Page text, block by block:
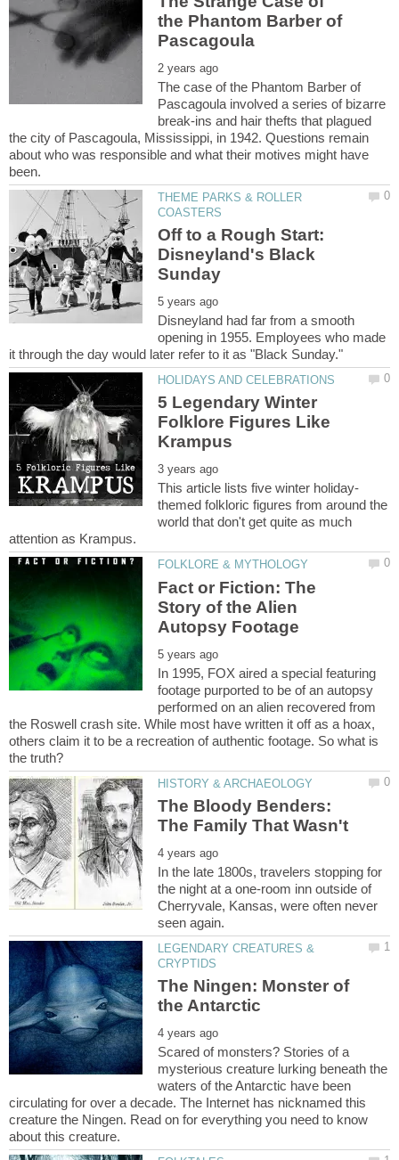
the Phantom Barber of
The case of the Phantom Barber of
Pascagoula involved a series of bizarre
break-ins and hair thefts that plagued
the city of Pascagoula, Mississippi, in 1942. Questions remain
about who was responsible and what their motives might have
THEME PARKS & ROLLER
Off to a Rough Start:
Disneyland's Black
Disneyland had far from a smooth
opening in 1955. Employees who made
5 Legendary Winter
Folklore Figures Like
themed folkloric figures from around the
world that don't get quite as much
Fact or Fiction: The
Story of the Alien
In 1995, FOX aired a special featuring
footage purported to be of an autopsy
performed on an alien recovered from
the Roswell crash site. While most have written it off as a hoax,
others claim it to be a recreation of authentic footage. So what is
The Bloody Benders:
In the late 1800s, travelers stopping for
the night at a one-room inn outside of
Cherryvale, Kansas, were often never
LEGENDARY CREATURES &
The Ningen: Monster of
Scared of monsters? Stories of a
mysterious creature lurking beneath the
waters of the Antarctic have been
circulating for over a decade. The Internet has nicknamed this
creature the Ningen. Read on for everything you need to know